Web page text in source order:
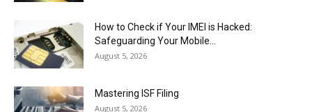
How to Check if Your IMEI is Hacked:
Safeguarding Your Mobile...
August 5, 2026
Mastering ISF Filing
August 5, 2026